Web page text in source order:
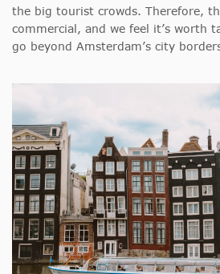
the big tourist crowds. Therefore,
commercial, and we feel it’s worth
go beyond Amsterdam’s city